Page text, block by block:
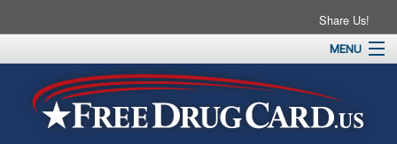
Share Us!
MENU
About